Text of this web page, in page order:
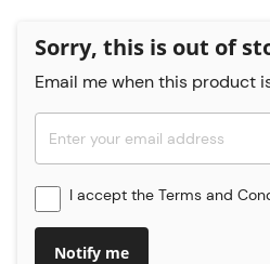
Sorry, this is out of
Email me when this product
I accept the Terms and
Notify me